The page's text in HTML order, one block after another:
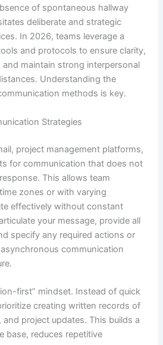
of spontaneous hallway
deliberate and strategic
In 2026, teams leverage a
and protocols to ensure clarity,
maintain strong interpersonal
Understanding the
methods is key.
Strategies
project management platforms,
for communication that does not
This allows team
zones or with varying
effectively without constant
your message, provide all
specify any required actions or
communication
first” mindset. Instead of quick
creating written records of
project updates. This builds a
base, reduces repetitive